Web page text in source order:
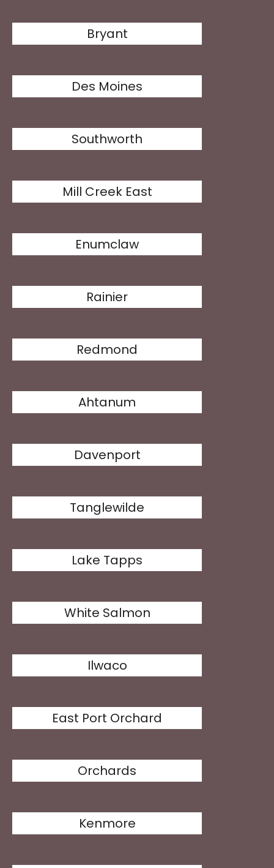
Bryant
Des Moines
Southworth
Mill Creek East
Enumclaw
Rainier
Redmond
Ahtanum
Davenport
Tanglewilde
Lake Tapps
White Salmon
Ilwaco
East Port Orchard
Orchards
Kenmore